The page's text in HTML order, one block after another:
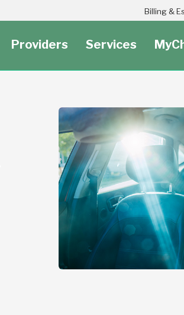
Header Secondary Utility Nav Menu
Billing &
Providers Services